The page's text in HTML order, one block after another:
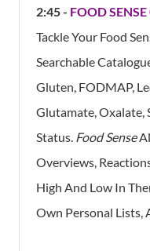
2:45 - FOOD
Tackle Your Food
Searchable
Gluten, FODMAP,
Glutamate, Oxalate,
Status. Food Sense
Overviews,
High And Low In
Own Personal Lists,